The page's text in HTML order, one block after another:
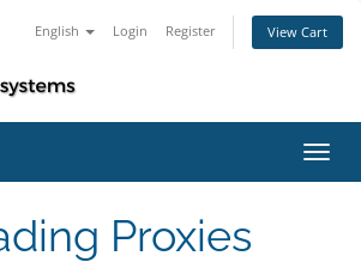
English Login Register View Cart
Proxies